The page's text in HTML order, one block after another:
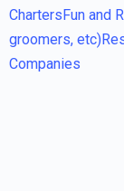
ChartersFun and
groomers, etc)
Companies